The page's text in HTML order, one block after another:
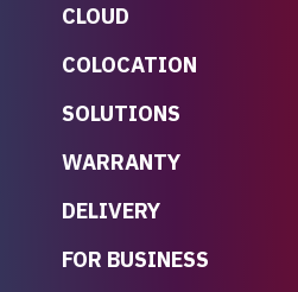
CLOUD
COLOCATION
SOLUTIONS
WARRANTY
DELIVERY
FOR BUSINESS